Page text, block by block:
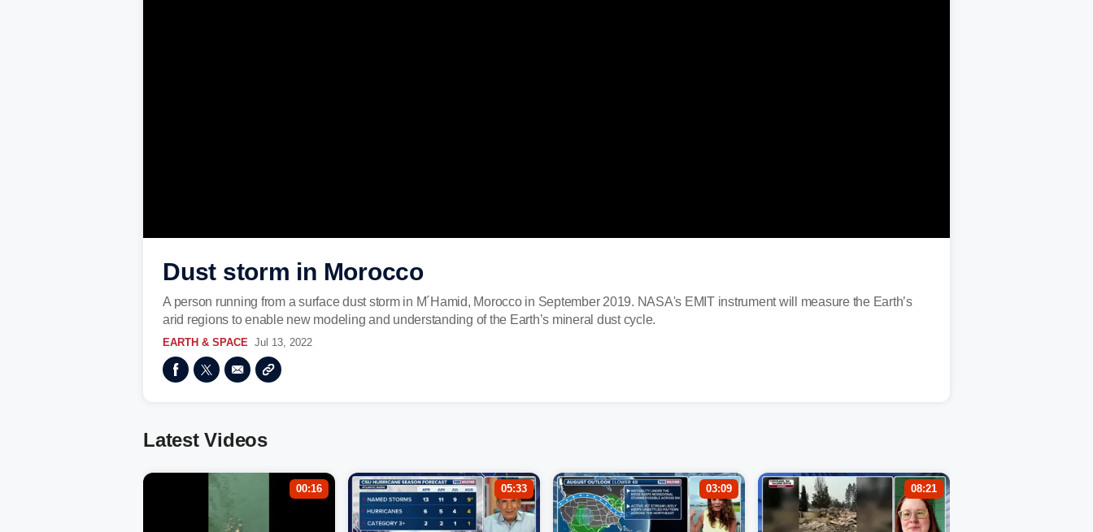
Dust storm in Morocco
A person running from a surface dust storm in M´Hamid, Morocco in September 2019. NASA's EMIT instrument will measure the Earth’s
arid regions to enable new modeling and understanding of the Earth’s mineral dust cycle.
EARTH & SPACE Jul 13, 2022
Latest Videos
00:16 05:33 03:09 08:21